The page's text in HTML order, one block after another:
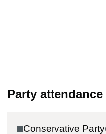
Party
Conservative Party